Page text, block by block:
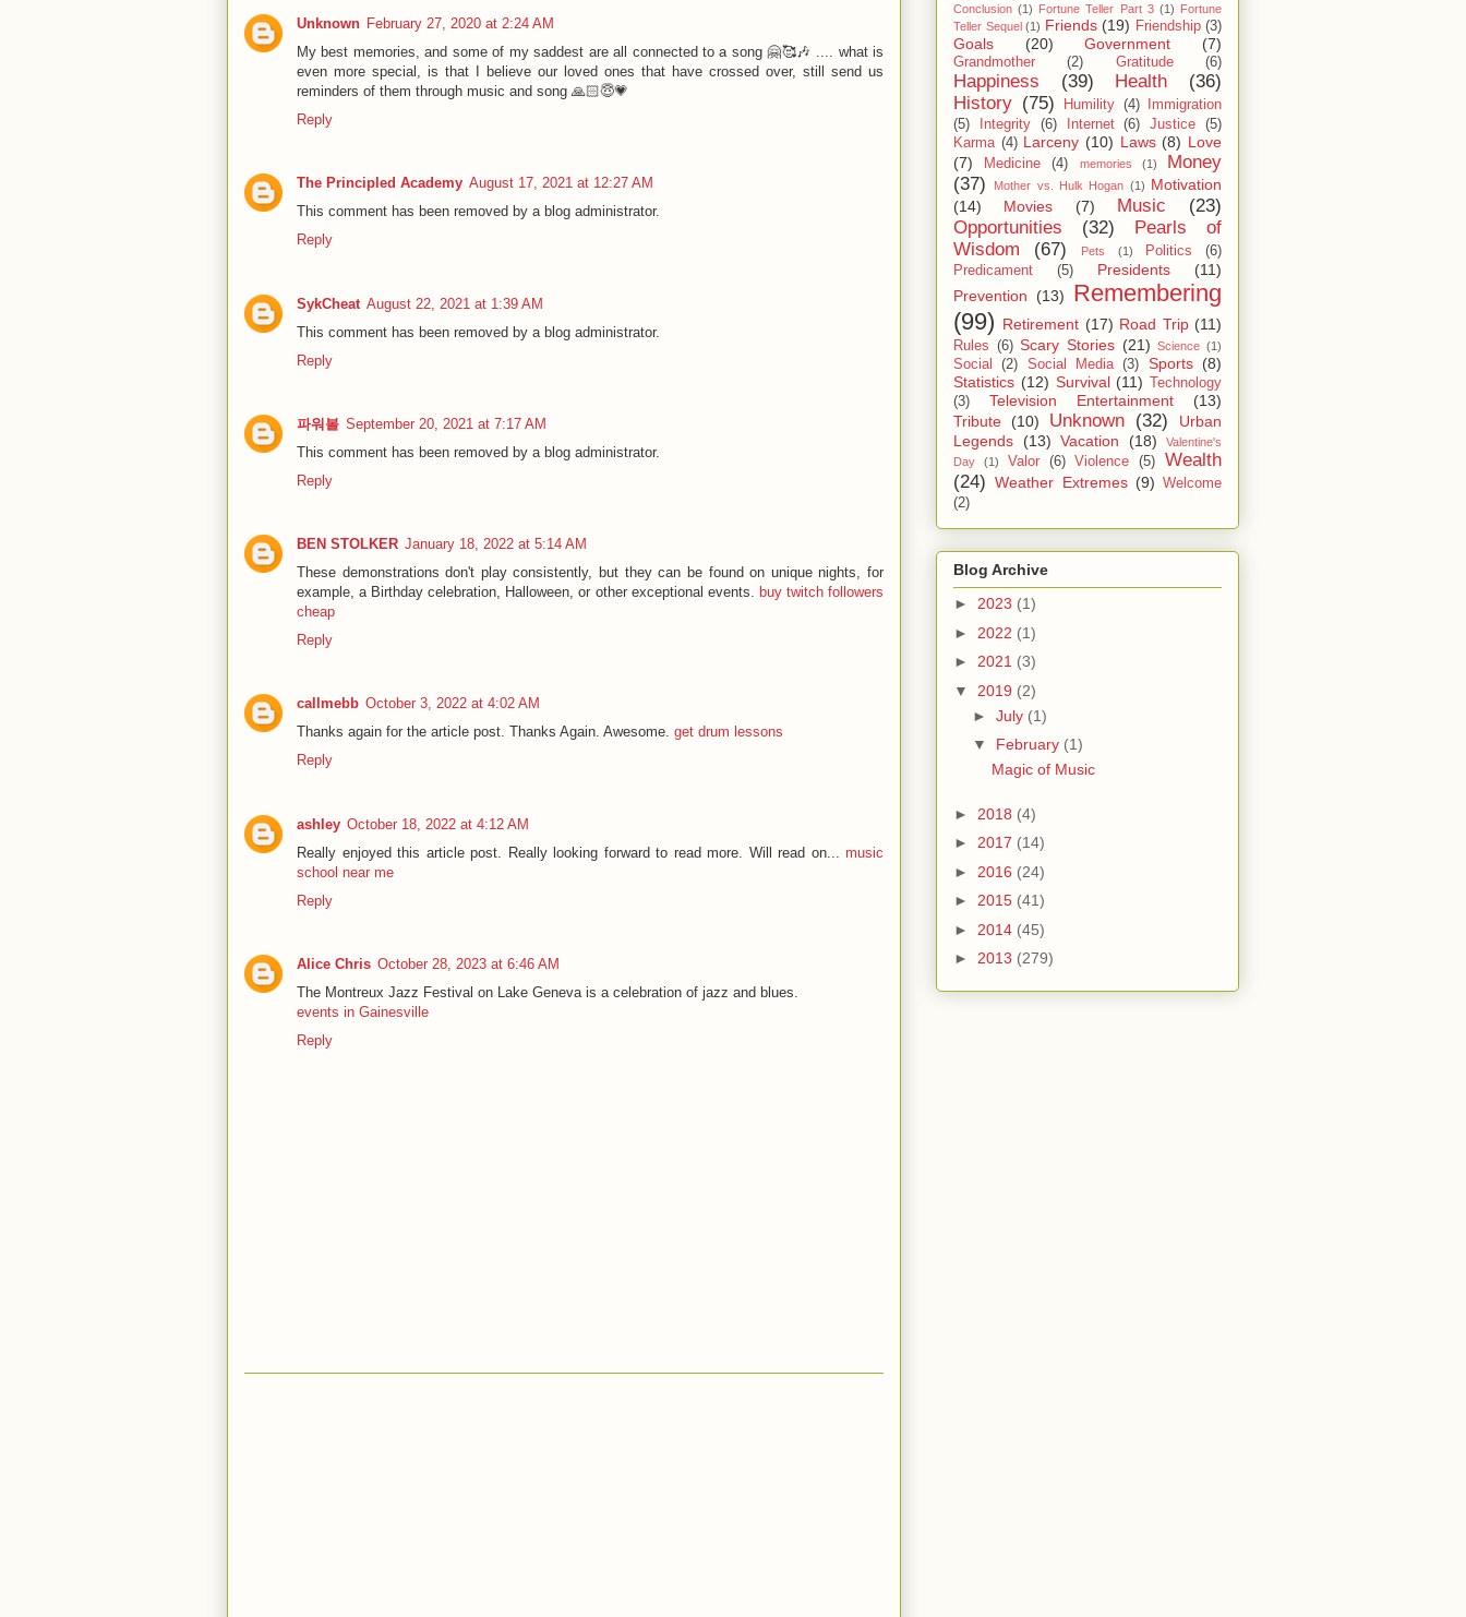
Unknown February 27, 2020 at 2:24 AM
My best memories, and some of my saddest are all connected to a song 🤗🥰🎶 .... what is
even more special, is that I believe our loved ones that have crossed over, still send us
reminders of them through music and song 🙏🏻😇💗
Reply
The Principled Academy August 17, 2021 at 12:27 AM
This comment has been removed by a blog administrator.
Reply
SykCheat August 22, 2021 at 1:39 AM
This comment has been removed by a blog administrator.
Reply
파워볼 September 20, 2021 at 7:17 AM
This comment has been removed by a blog administrator.
Reply
BEN STOLKER January 18, 2022 at 5:14 AM
These demonstrations don't play consistently, but they can be found on unique nights, for
example, a Birthday celebration, Halloween, or other exceptional events. buy twitch followers
cheap
Reply
callmebb October 3, 2022 at 4:02 AM
Thanks again for the article post. Thanks Again. Awesome. get drum lessons
Reply
ashley October 18, 2022 at 4:12 AM
Really enjoyed this article post. Really looking forward to read more. Will read on... music
school near me
Reply
Alice Chris October 28, 2023 at 6:46 AM
The Montreux Jazz Festival on Lake Geneva is a celebration of jazz and blues.
events in Gainesville
Reply
Conclusion (1) Fortune Teller Part 3 (1) Fortune
Teller Sequel (1) Friends (19) Friendship (3)
Goals (20) Government (7)
Grandmother (2) Gratitude (6)
Happiness (39) Health
(36)
History (75) Humility (4)
Immigration
(5)
Integrity (6) Internet (6) Justice
(5)
Karma (4) Larceny (10) Laws (8) Love
(7)
Medicine (4) memories (1)
Money
(37)
Mother vs. Hulk Hogan (1) Motivation
(14)
Movies (7) Music
(23)
Opportunities
(32)
Pearls of
Wisdom
(67) Pets (1) Politics
(6)
Predicament
(5) Presidents
(11)
Prevention
(13)
Remembering
(99) Retirement (17) Road Trip (11)
Rules (6) Scary Stories (21) Science (1)
Social (2) Social Media (3) Sports (8)
Statistics (12) Survival (11)
Technology
(3)
Television Entertainment
(13)
Tribute
(10) Unknown (32)
Urban
Legends
(13) Vacation (18)
Valentine's
Day
(1) Valor (6) Violence (5)
Wealth
(24) Weather Extremes (9) Welcome
(2)
Blog Archive
► 2023 (1)
► 2022 (1)
► 2021 (3)
▼ 2019 (2)
► July (1)
▼ February (1)
Magic of Music
► 2018 (4)
► 2017 (14)
► 2016 (24)
► 2015 (41)
► 2014 (45)
► 2013 (279)